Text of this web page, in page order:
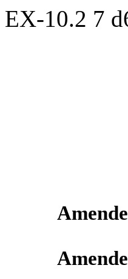
EX-10.2 7